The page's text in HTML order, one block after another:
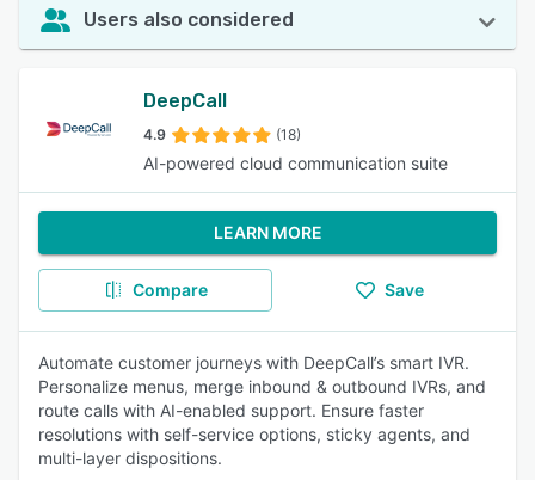
Users also considered
DeepCall
4.9 (18)
AI-powered cloud communication suite
LEARN MORE
Compare Save
Automate customer journeys with DeepCall’s smart IVR.
Personalize menus, merge inbound & outbound IVRs, and
route calls with AI-enabled support. Ensure faster
resolutions with self-service options, sticky agents, and
multi-layer dispositions.